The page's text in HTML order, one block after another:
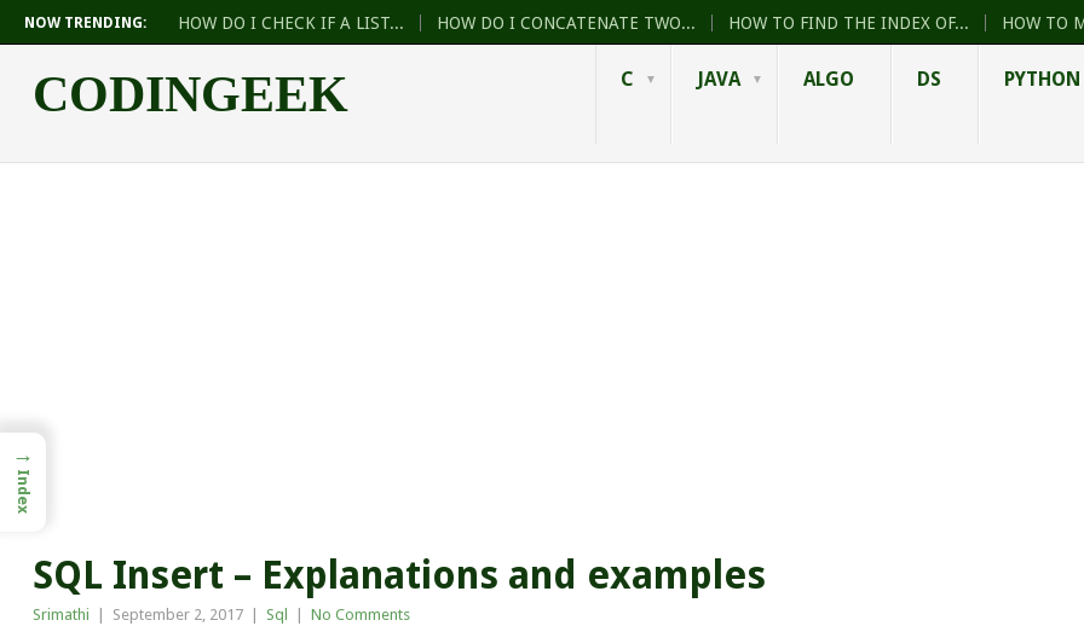
NOW TRENDING: HOW DO I CHECK IF A LIST... HOW DO I CONCATENATE TWO... HOW TO FIND THE INDEX OF... HOW TO
CODINGEEK C JAVA ALGO DS PYTHON
SQL Insert – Explanations and examples
Srimathi September 2, 2017 Sql No Comments
→
Index